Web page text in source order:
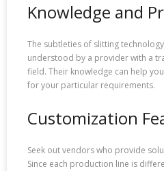
Knowledge and
The subtleties of slitting
understood by a provider with a
field. Their knowledge can help
for your particular requirements.
Customization
Seek out vendors who provide
Since each production line is